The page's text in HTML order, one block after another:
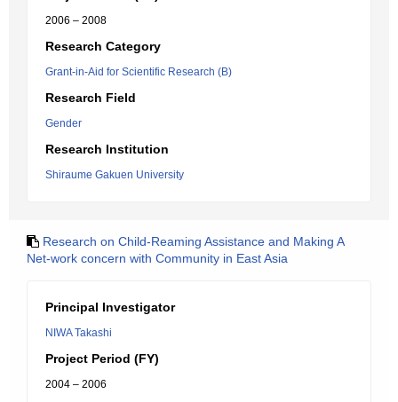
2006 – 2008
Research Category
Grant-in-Aid for Scientific Research (B)
Research Field
Gender
Research Institution
Shiraume Gakuen University
Research on Child-Reaming Assistance and Making A
Net-work concern with Community in East Asia
Principal Investigator
NIWA Takashi
Project Period (FY)
2004 – 2006